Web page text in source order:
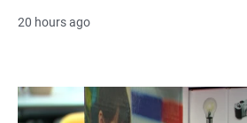
20 hours ago